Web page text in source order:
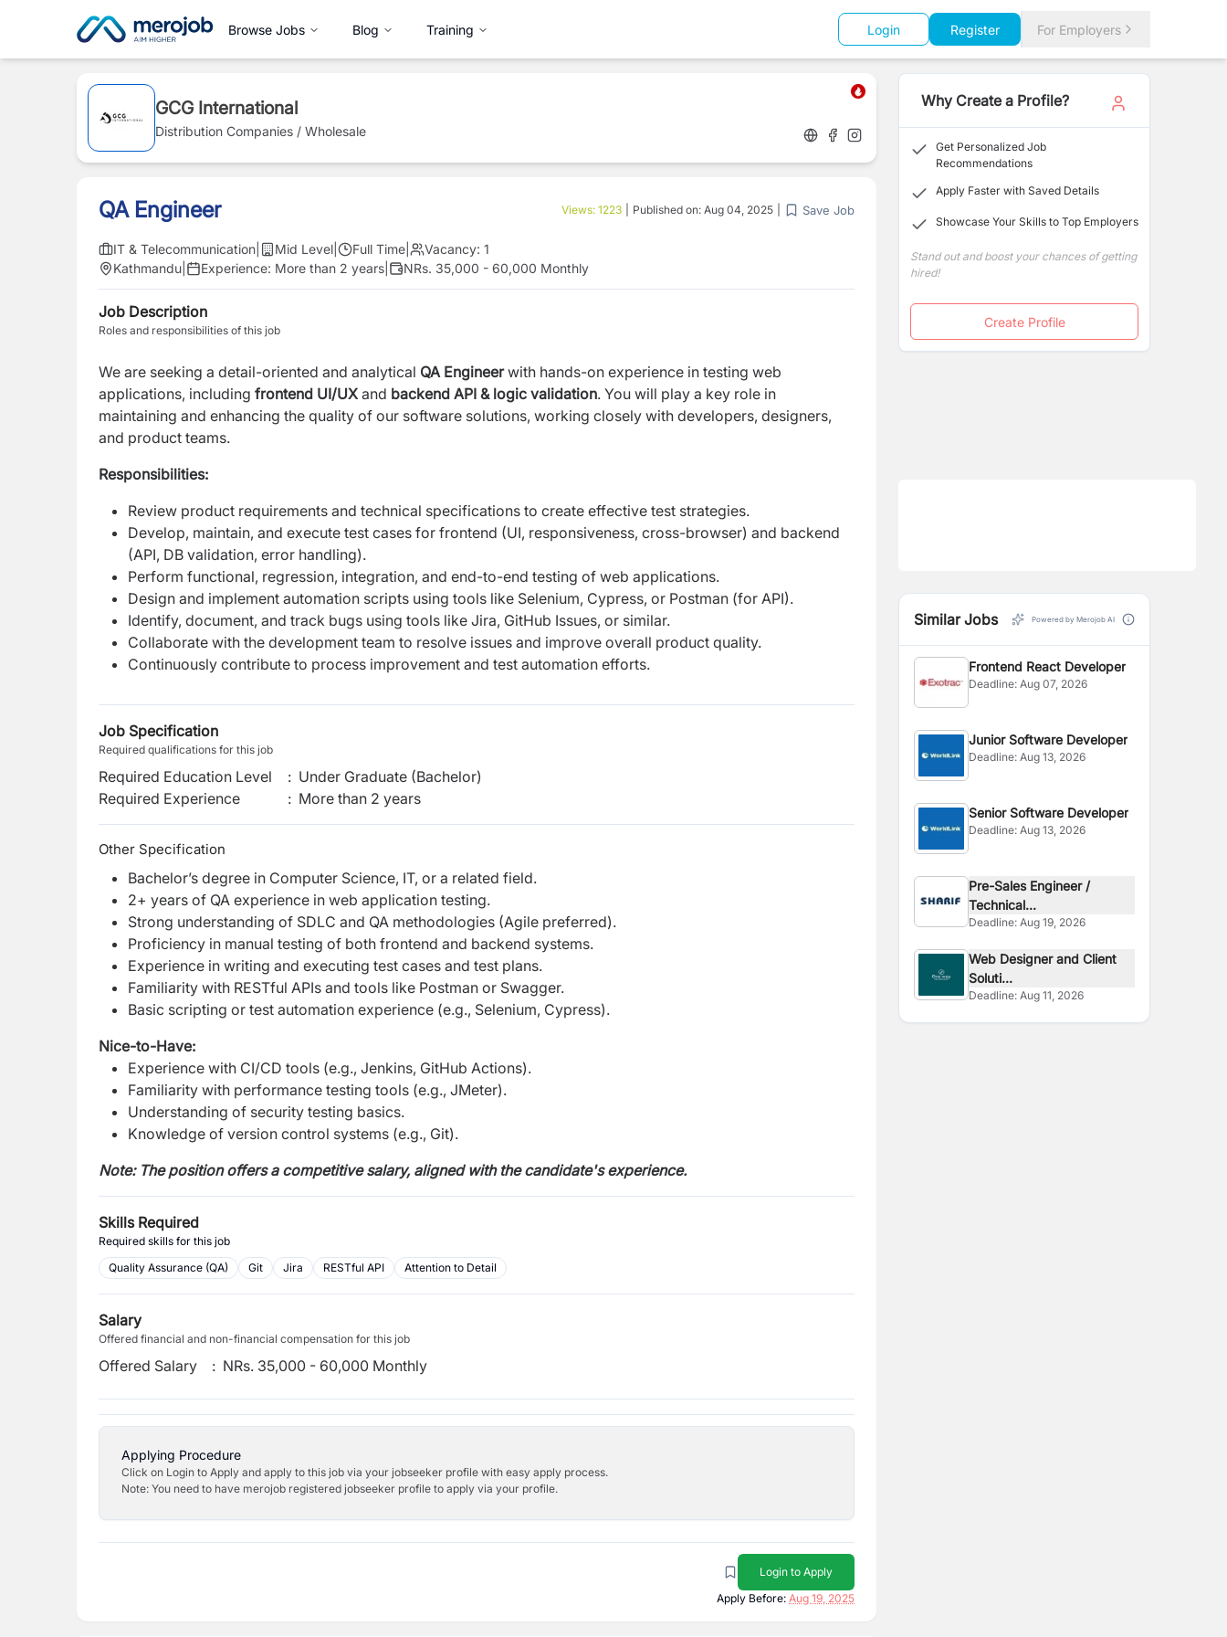
Browse Jobs Blog Training Login Register For Employers
GCG International
Distribution Companies / Wholesale
QA Engineer Views: 1223 Published on: Aug 04, 2025 Save Job
IT & Telecommunication Mid Level Full Time Vacancy: 1
Kathmandu
Experience: More than 2 years NRs. 35,000 - 60,000 Monthly
Job Description
Roles and responsibilities of this job
We are seeking a detail-oriented and analytical QA Engineerwith hands-on experience in testing web
applications, including frontend UI/UX and backend API & logic validation. You will play a key role in
maintaining and enhancing the quality of our software solutions, working closely with developers, designers,
and product teams.
Responsibilities:
Review product requirements and technical specifications to create effective test strategies.
Develop, maintain, and execute test cases for frontend (UI, responsiveness, cross-browser) and backend
(API, DB validation, error handling).
Perform functional, regression, integration, and end-to-end testing of web applications.
Design and implement automation scripts using tools like Selenium, Cypress, or Postman (for API).
Identify, document, and track bugs using tools like Jira, GitHub Issues, or similar.
Collaborate with the development team to resolve issues and improve overall product quality.
Continuously contribute to process improvement and test automation efforts.
Job Specification
Required qualifications for this job
Required Education Level : Under Graduate (Bachelor)
Required Experience
: More than 2 years
Other Specification
Bachelor’s degree in Computer Science, IT, or a related field.
2+ years of QA experience in web application testing.
Strong understanding of SDLC and QA methodologies (Agile preferred).
Proficiency in manual testing of both frontend and backend systems.
Experience in writing and executing test cases and test plans.
Familiarity with RESTful APIs and tools like Postman or Swagger.
Basic scripting or test automation experience (e.g., Selenium, Cypress).
Nice-to-Have:
Experience with CI/CD tools (e.g., Jenkins, GitHub Actions).
Familiarity with performance testing tools (e.g., JMeter).
Understanding of security testing basics.
Knowledge of version control systems (e.g., Git).
Note: The position offers a competitive salary, aligned with the candidate's experience.
Skills Required
Required skills for this job
Quality Assurance (QA)
Git Jira RESTful API Attention to Detail
Salary
Offered financial and non-financial compensation for this job
Offered Salary : NRs. 35,000 - 60,000 Monthly
Applying Procedure
Click on Login to Apply and apply to this job via your jobseeker profile with easy apply process.
Note: You need to have merojob registered jobseeker profile to apply via your profile.
Login to Apply
Apply Before: Aug 19, 2025
Why Create a Profile?
Get Personalized Job
Recommendations
Apply Faster with Saved Details
Showcase Your Skills to Top Employers
Stand out and boost your chances of getting
hired!
Create Profile
Similar Jobs Powered by Merojob AI
Frontend React Developer
Deadline:Aug 07, 2026
Junior Software Developer
Deadline:Aug 13, 2026
Senior Software Developer
Deadline:Aug 13, 2026
Pre-Sales Engineer /
Technical...
Deadline:Aug 19, 2026
Web Designer and Client
Soluti...
Deadline:Aug 11, 2026